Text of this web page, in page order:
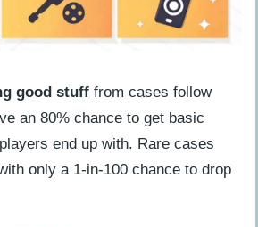
good stuff from cases follow
an 80% chance to get basic
end up with. Rare cases
only a 1-in-100 chance to drop